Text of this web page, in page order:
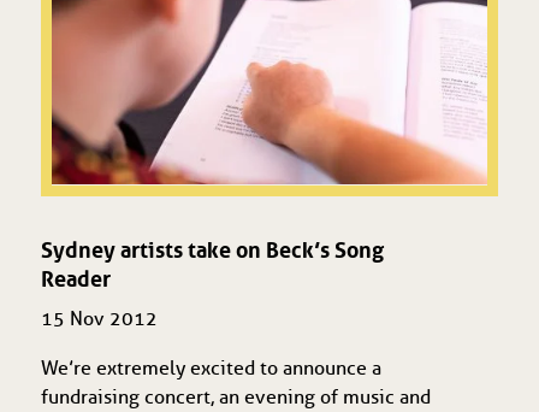
Sydney artists take on Beck’s Song
Reader
15 Nov 2012
We’re extremely excited to announce a
fundraising concert, an evening of music and